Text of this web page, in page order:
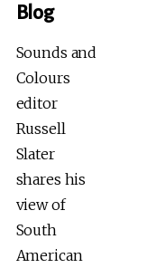
Blog
Sounds and
Colours
editor
Russell
Slater
shares his
view of
South
American